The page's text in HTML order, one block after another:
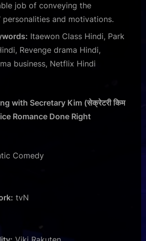
job of conveying the
personalities and motivations.
Itaewon Class Hindi, Park
Revenge drama Hindi,
business, Netflix Hindi
with Secretary Kim (सेक्रेटरी किम
Romance Done Right
Comedy
tvN